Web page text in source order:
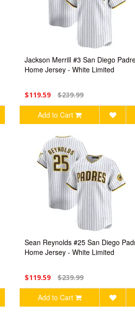
Jackson Merrill #3 San Diego
Home Jersey - White Limited
$119.59 $239.99
Add to Cart
Sean Reynolds #25 San Diego
Home Jersey - White Limited
$119.59 $239.99
Add to Cart